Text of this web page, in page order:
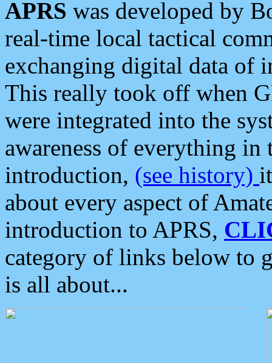
APRS was developed by
real-time local tactical
exchanging digital data of
This really took off when
were integrated into the
awareness of everything in
introduction, (see history)
about every aspect of
introduction to APRS,
category of links below to
is all about...